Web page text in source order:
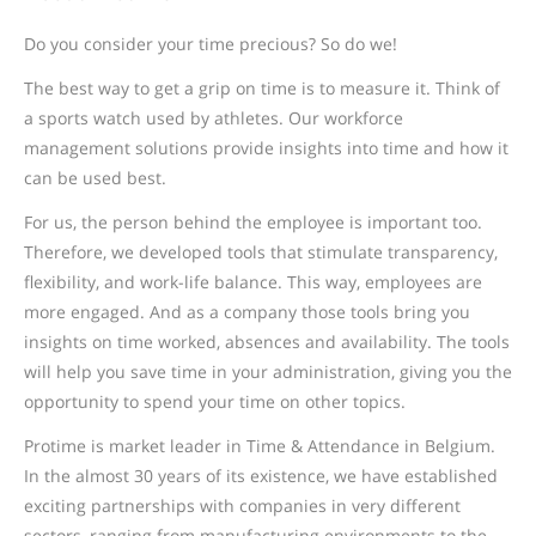
Do you consider your time precious? So do we!
The best way to get a grip on time is to measure it. Think of
a sports watch used by athletes. Our workforce
management solutions provide insights into time and how it
can be used best.
For us, the person behind the employee is important too.
Therefore, we developed tools that stimulate transparency,
flexibility, and work-life balance. This way, employees are
more engaged. And as a company those tools bring you
insights on time worked, absences and availability. The tools
will help you save time in your administration, giving you the
opportunity to spend your time on other topics.
Protime is market leader in Time & Attendance in Belgium.
In the almost 30 years of its existence, we have established
exciting partnerships with companies in very different